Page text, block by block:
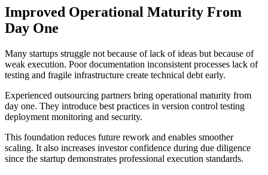
Improved Operational Maturity From
Day One
Many startups struggle not because of lack of ideas but because of
weak execution. Poor documentation inconsistent processes lack of
testing and fragile infrastructure create technical debt early.
Experienced outsourcing partners bring operational maturity from
day one. They introduce best practices in version control testing
deployment monitoring and security.
This foundation reduces future rework and enables smoother
scaling. It also increases investor confidence during due diligence
since the startup demonstrates professional execution standards.